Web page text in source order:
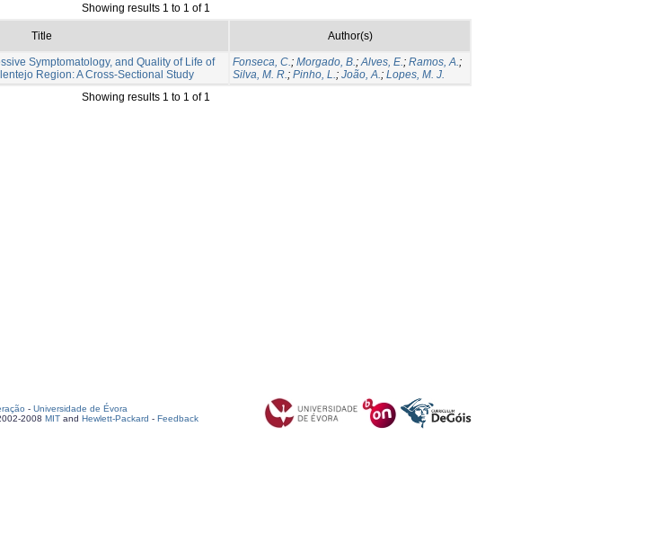
Showing results 1 to 1 of 1
Title Author(s)
Symptomatology, and Quality of Life of
Region: A Cross-Sectional Study
Fonseca, C.; Morgado, B.;Alves, E.; Ramos, A.;
Silva, M. R.; Pinho, L.; João, A.; Lopes, M. J.
Showing results 1 to 1 of 1
- Universidade de Évora
2008 MIT and Hewlett-Packard - Feedback